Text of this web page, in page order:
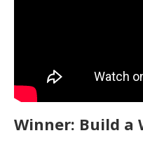
Winner: Build a